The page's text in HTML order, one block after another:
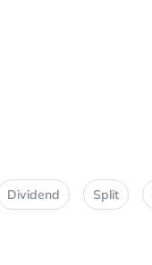
Dividend Split